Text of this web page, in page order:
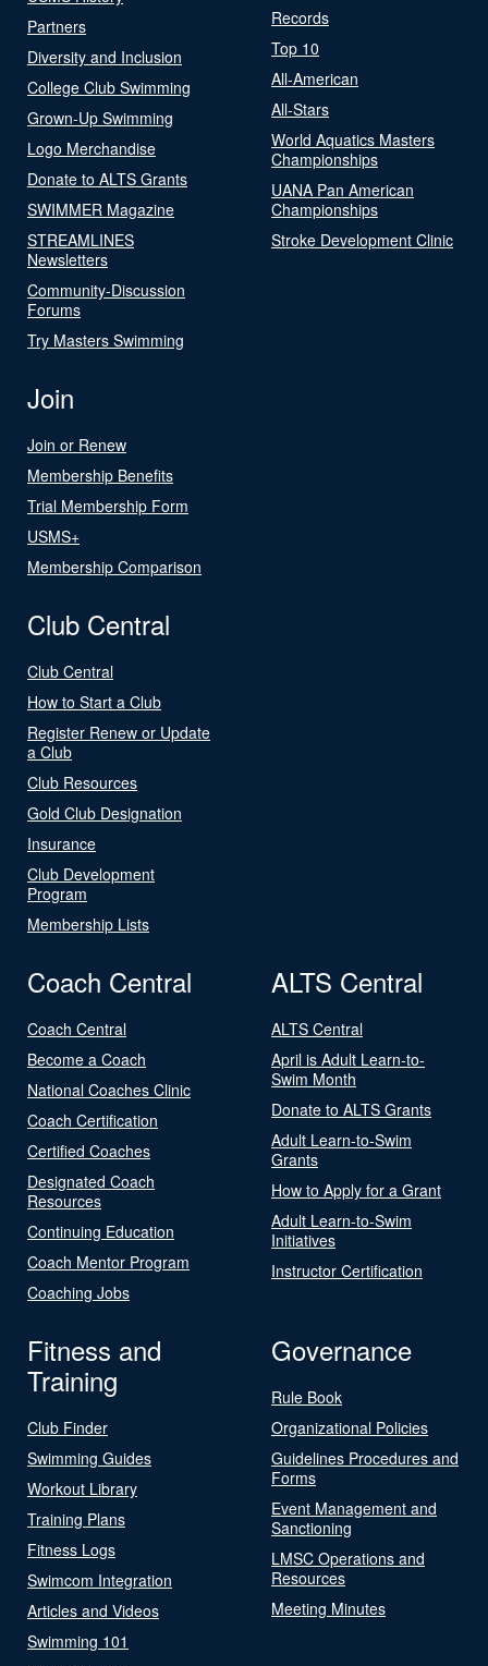
Partners
Diversity and Inclusion
College Club Swimming
Grown-Up Swimming
Logo Merchandise
Donate to ALTS Grants
SWIMMER Magazine
STREAMLINES
Newsletters
Community-Discussion
Forums
Try Masters Swimming
Records
Top 10
All-American
All-Stars
World Aquatics Masters
Championships
UANA Pan American
Championships
Stroke Development Clinic
Join
Join or Renew
Membership Benefits
Trial Membership Form
USMS+
Membership Comparison
Club Central
Club Central
How to Start a Club
Register Renew or Update
a Club
Club Resources
Gold Club Designation
Insurance
Club Development
Program
Membership Lists
Coach Central
Coach Central
Become a Coach
National Coaches Clinic
Coach Certification
Certified Coaches
Designated Coach
Resources
Continuing Education
Coach Mentor Program
Coaching Jobs
ALTS Central
ALTS Central
April is Adult Learn-to-
Swim Month
Donate to ALTS Grants
Adult Learn-to-Swim
Grants
How to Apply for a Grant
Adult Learn-to-Swim
Initiatives
Instructor Certification
Fitness and
Training
Club Finder
Swimming Guides
Workout Library
Training Plans
Fitness Logs
Swimcom Integration
Articles and Videos
Swimming 101
Governance
Rule Book
Organizational Policies
Guidelines Procedures and
Forms
Event Management and
Sanctioning
LMSC Operations and
Resources
Meeting Minutes